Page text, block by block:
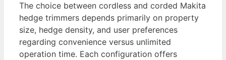
The choice between cordless and corded Makita
hedge trimmers depends primarily on property
size, hedge density, and user preferences
regarding convenience versus unlimited
operation time. Each configuration offers